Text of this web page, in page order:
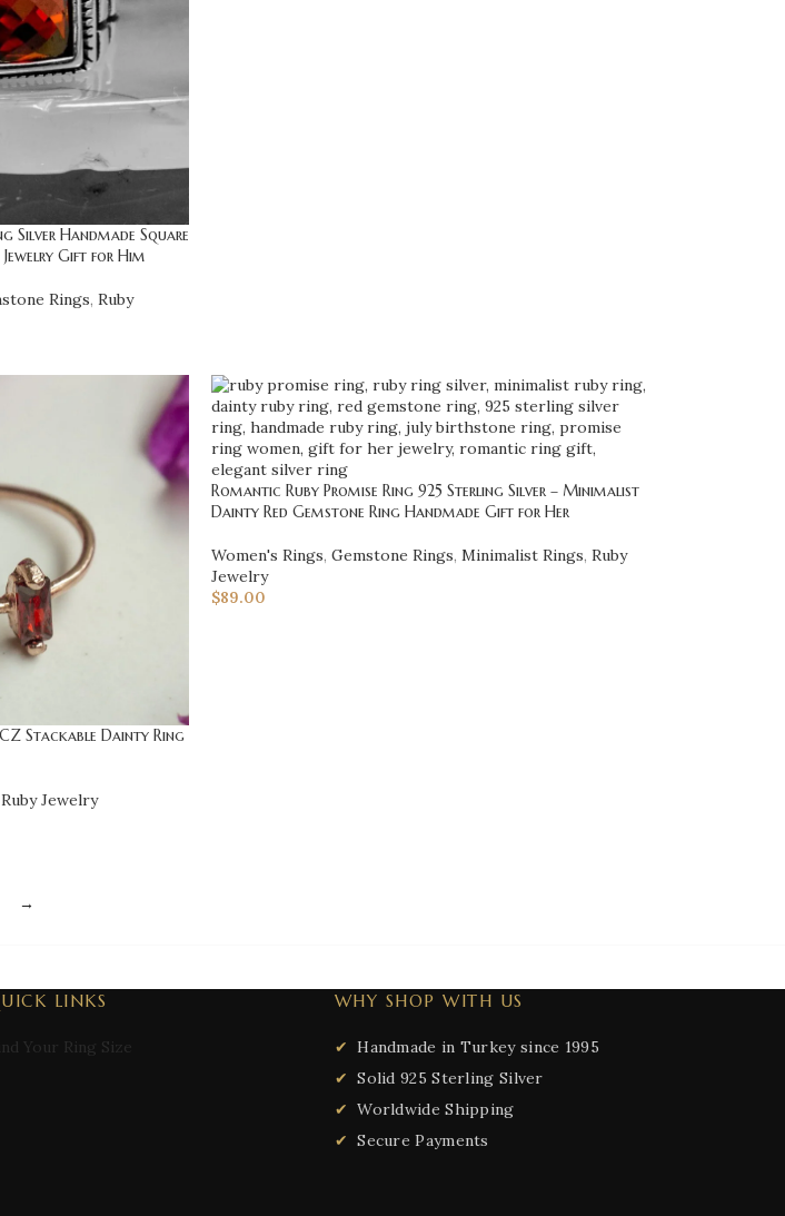
Silver Handmade Square
Jewelry Gift for Him
Rings, Ruby
Stackable Dainty Ring
Ruby Jewelry
Romantic Ruby Promise Ring 925 Sterling Silver – Minimalist
Dainty Red Gemstone Ring Handmade Gift for Her
Women's Rings, Gemstone Rings, Minimalist Rings, Ruby
Jewelry
$89.00
→
LINKS
Your Ring Size
WHY SHOP WITH US
Handmade in Turkey since 1995
Solid 925 Sterling Silver
Worldwide Shipping
Secure Payments